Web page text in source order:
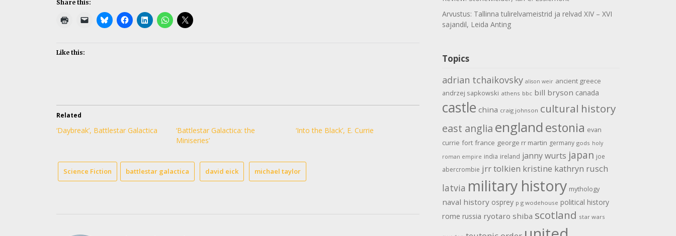
Share this:
Like this:
Related
‘Daybreak’, Battlestar Galactica
‘Battlestar Galactica: the
Miniseries’
‘Into the Black’, E. Currie
Science Fiction battlestar galactica david eick michael taylor
Arvustus: Tallinna tulirelvameistrid ja relvad XIV – XVI
sajandil, Leida Anting
Topics
adrian tchaikovsky alison weir ancient greece
andrzej sapkowski athens bbc bill bryson canada
castle china craig johnson cultural history
east anglia englandestonia evan
currie fort france george rr martin germany gods holy
roman empire india ireland janny wurts japan joe
abercrombie jrr tolkien kristine kathryn rusch
latvia military history mythology
naval history osprey p g wodehouse political history
rome russia ryotaro shiba scotland star wars